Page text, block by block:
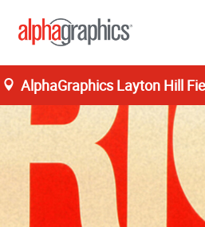
AlphaGraphics Layton Hill